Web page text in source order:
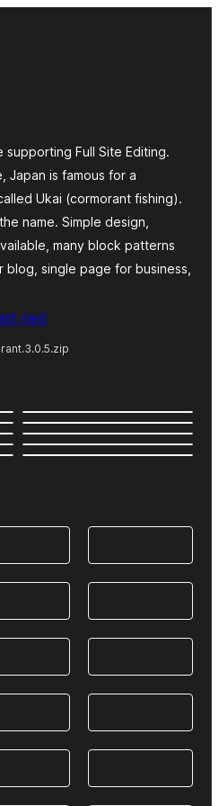
supporting Full Site Editing.
Japan is famous for a
Ukai (cormorant fishing).
name. Simple design,
many block patterns
blog, single page for business,
ned